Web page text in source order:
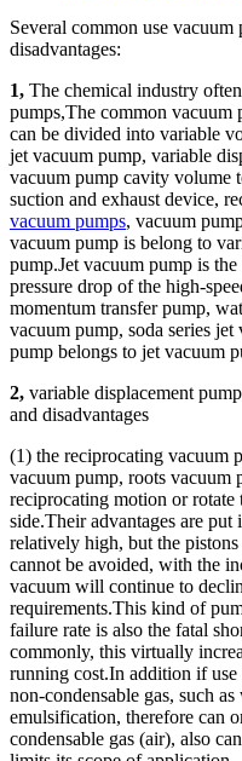
Several common use vacuum
disadvantages:
1, The chemical industry
pumps,The common vacuum
can be divided into variable
jet vacuum pump, variable
vacuum pump cavity volume
suction and exhaust device,
vacuum pumps, vacuum
vacuum pump is belong to
pump.Jet vacuum pump is
pressure drop of the high-
momentum transfer pump,
vacuum pump, soda series
pump belongs to jet vacuum
2, variable displacement
and disadvantages
(1) the reciprocating vacuum
vacuum pump, roots vacuum
reciprocating motion or rotate
side.Their advantages are
relatively high, but the
cannot be avoided, with the
vacuum will continue to
requirements.This kind of
failure rate is also the fatal
commonly, this virtually
running cost.In addition if
non-condensable gas, such
emulsification, therefore can
condensable gas (air), also